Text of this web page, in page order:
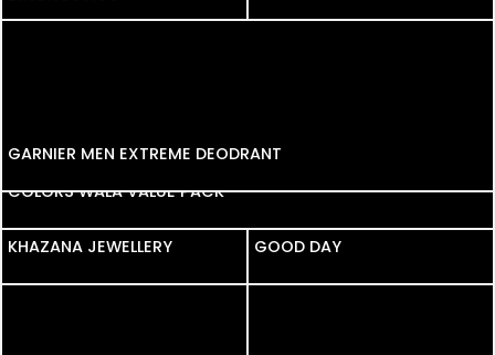
GARNIER MEN EXTREME DEODRANT
COLORS WALA VALUE PACK
KHAZANA JEWELLERY KHAZANA JEWELLERY
GOOD DAY